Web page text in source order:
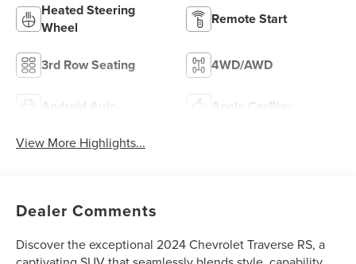
Heated Steering
Wheel
Remote Start
3rd Row Seating 4WD/AWD
Android Auto Apple CarPlay
View More Highlights...
Dealer Comments
Discover the exceptional 2024 Chevrolet Traverse RS, a